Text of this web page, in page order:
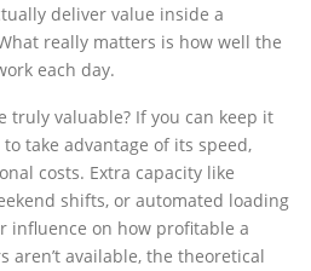
deliver value inside a
really matters is how well the
each day.
truly valuable? If you can keep it
take advantage of its speed,
costs. Extra capacity like
shifts, or automated loading
influence on how profitable a
aren’t available, the theoretical